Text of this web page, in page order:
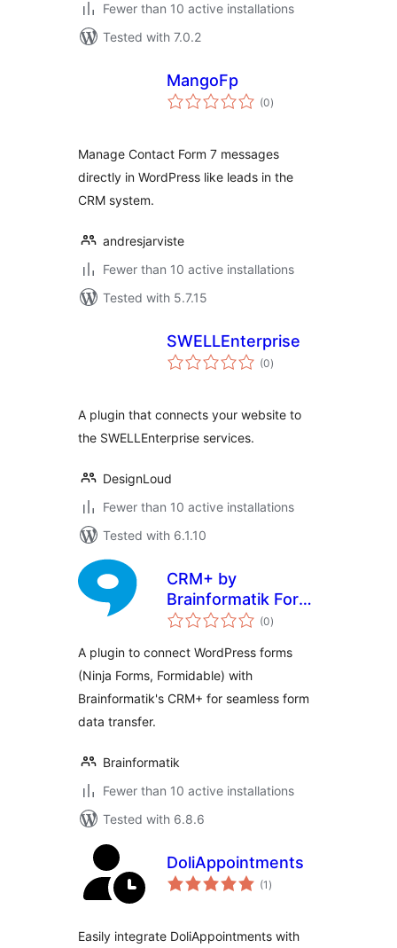
Fewer than 10 active installations
Tested with 7.0.2
MangoFp
(0total
ratings
)
Manage Contact Form 7 messages
directly in WordPress like leads in the
CRM system.
andresjarviste
Fewer than 10 active installations
Tested with 5.7.15
SWELLEnterprise
(0total
ratings
)
A plugin that connects your website to
the SWELLEnterprise services.
DesignLoud
Fewer than 10 active installations
Tested with 6.1.10
CRM+ by
Brainformatik Form
Connector
(0total
ratings
)
A plugin to connect WordPress forms
(Ninja Forms, Formidable) with
Brainformatik's CRM+ for seamless form
data transfer.
Brainformatik
Fewer than 10 active installations
Tested with 6.8.6
DoliAppointments
(1 total
ratings
)
Easily integrate DoliAppointments with